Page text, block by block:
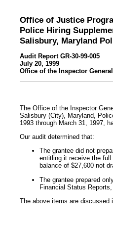
Office of Justice
Police Hiring
Salisbury, Maryland
Audit Report GR-30-99-005
July 20, 1999
Office of the Inspector General
The Office of the Inspector
Salisbury (City), Maryland,
1993 through March 31, 1997,
Our audit determined that:
The grantee did not
entitling it receive the full
balance of $27,600 not
The grantee prepared
Financial Status
The above items are discussed